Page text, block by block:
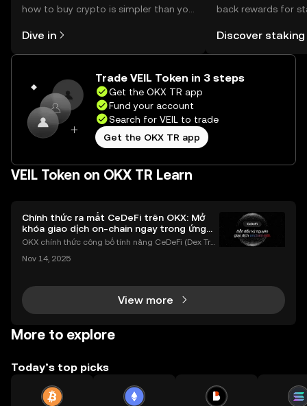
how to buy crypto is simpler than you
the OKX TR mobile app, or right here
on the web.
Dive in
back rewards for
rewards in one
TR Self Managed
Discover staking
Trade VEIL Token in 3 steps
Get the OKX TR app
Fund your account
Search for VEIL to trade
Get the OKX TR app
VEIL Token on OKX TR Learn
Chính thức ra mắt CeDeFi trên OKX: Mở
khóa giao dịch on-chain ngay trong ứng
dụng OKX
OKX chính thức công bố tính năng CeDeFi (Dex Tra
h tài sản on-chain dễ dàng hơn bao giờ hết. Người
Nov 14, 2025
View more
More to explore
Today’s top picks